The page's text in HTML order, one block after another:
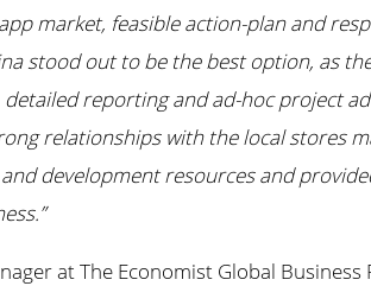
market, feasible action-plan and
stood out to be the best option, as
reporting and ad-hoc project
relationships with the local stores
development resources and
at The Economist Global Business